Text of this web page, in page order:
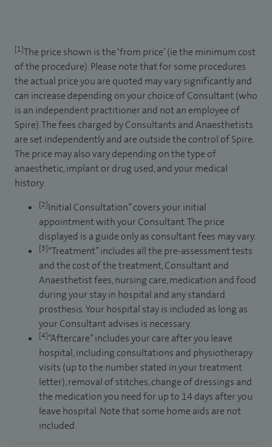
[1]The price shown is the ‘from price’ (ie the minimum cost
of the procedure). Please note that for some procedures
the actual price you are quoted may vary significantly and
can increase depending on your choice of Consultant (who
is an independent practitioner and not an employee of
Spire). The fees charged by Consultants and Anaesthetists
are set independently and are outside the control of Spire.
The price may also vary depending on the type of
anaesthetic, implant or drug used, and your medical
history.
[2]Initial Consultation” covers your initial
appointment with your Consultant. The price
displayed is a guide only as consultant fees may vary.
[3]“Treatment” includes all the pre-assessment tests
and the cost of the treatment, Consultant and
Anaesthetist fees, nursing care, medication and food
during your stay in hospital and any standard
prosthesis. Your hospital stay is included as long as
your Consultant advises is necessary.
[4]“Aftercare” includes your care after you leave
hospital, including consultations and physiotherapy
visits (up to the number stated in your treatment
letter), removal of stitches, change of dressings and
the medication you need for up to 14 days after you
leave hospital. Note that some home aids are not
included.